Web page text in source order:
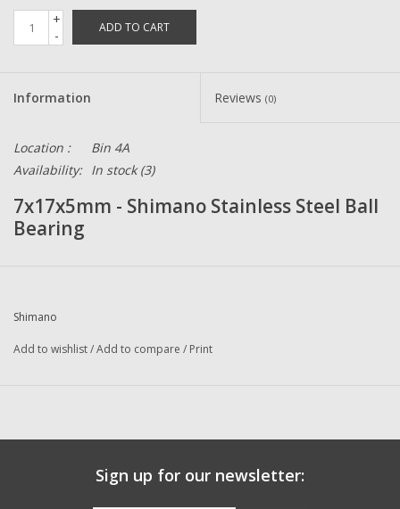
+
-
ADD TO CART
Information Reviews (0)
Location :
Bin 4A
Availability: In stock(3)
7x17x5mm - Shimano Stainless Steel Ball
Bearing
Shimano
Add to wishlist/Add to compare / Print
Sign up for our newsletter: